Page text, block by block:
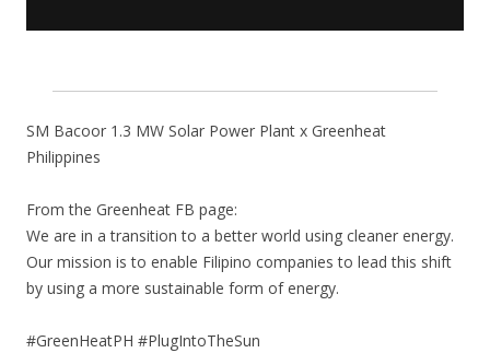
SM Bacoor 1.3 MW Solar Power Plant x Greenheat
Philippines
From the Greenheat FB page:
We are in a transition to a better world using cleaner energy.
Our mission is to enable Filipino companies to lead this shift
by using a more sustainable form of energy.
#GreenHeatPH #PlugIntoTheSun